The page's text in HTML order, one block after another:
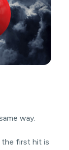
way.
the first hit is